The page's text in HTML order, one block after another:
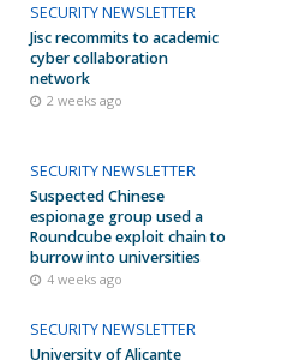
SECURITY NEWSLETTER
Jisc recommits to academic
cyber collaboration
network
2 weeks ago
SECURITY NEWSLETTER
Suspected Chinese
espionage group used a
Roundcube exploit chain to
burrow into universities
4 weeks ago
SECURITY NEWSLETTER
University of Alicante